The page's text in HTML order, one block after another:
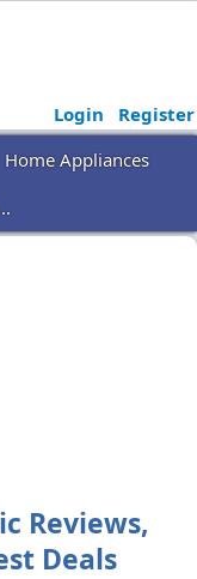
Login
Register
Home Appliances
Reviews,
Deals